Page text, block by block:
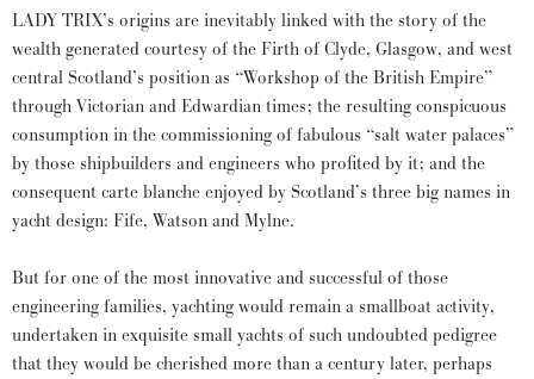
LADY TRIX’s origins are inevitably linked with the story of the
wealth generated courtesy of the Firth of Clyde, Glasgow, and west
central Scotland’s position as “Workshop of the British Empire”
through Victorian and Edwardian times; the resulting conspicuous
consumption in the commissioning of fabulous “salt water palaces”
by those shipbuilders and engineers who profited by it; and the
consequent carte blanche enjoyed by Scotland’s three big names in
yacht design: Fife, Watson and Mylne.
But for one of the most innovative and successful of those
engineering families, yachting would remain a smallboat activity,
undertaken in exquisite small yachts of such undoubted pedigree
that they would be cherished more than a century later, perhaps